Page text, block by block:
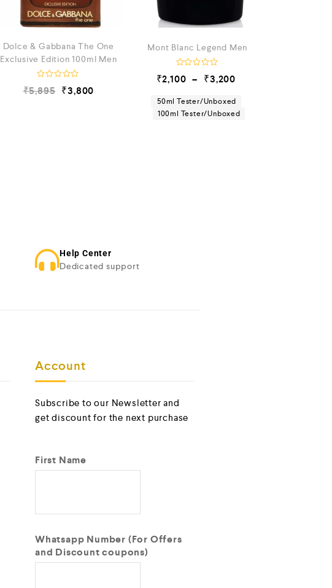
Dolce & Gabbana The One
Exclusive Edition 100ml Men
a
₹5,895 ₹3,800
Mont Blanc Legend Men
a
e
d
0
₹2,100 – ₹3,200
50ml Tester/Unboxed
100ml Tester/Unboxed
Help Center
Dedicated support
Account
Subscribe to our Newsletter and
get discount for the next purchase
First Name
Whatsapp Number (For Offers
and Discount coupons)